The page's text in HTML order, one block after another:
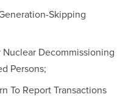
Skipping
Nuclear Decommissioning
Persons;
To Report Transactions